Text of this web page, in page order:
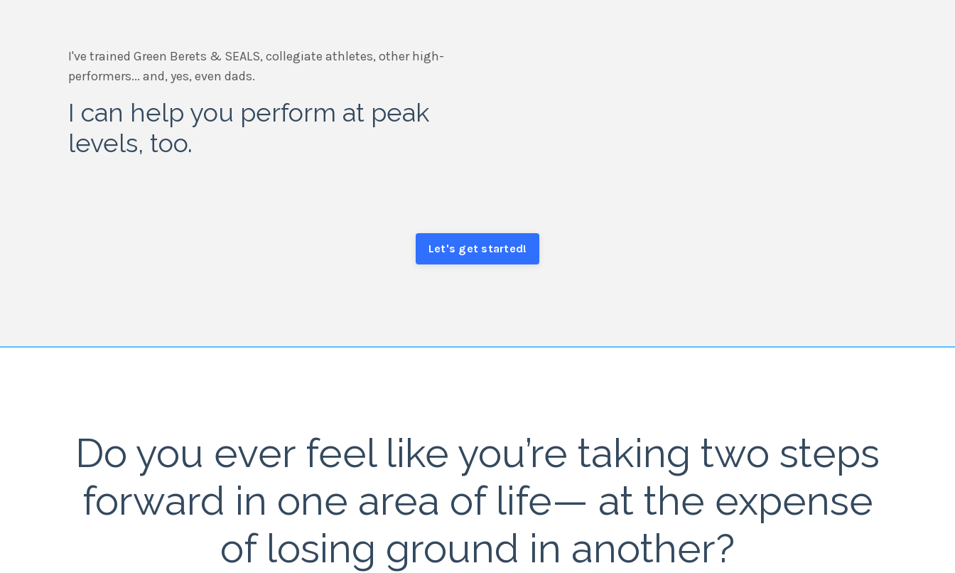
I've trained Green Berets & SEALS, collegiate athletes, other high-
performers... and, yes, even dads.
I can help you perform at peak
levels, too.
Let's get started!
Do you ever feel like you’re taking two steps
forward in one area of life— at the expense
of losing ground in another?